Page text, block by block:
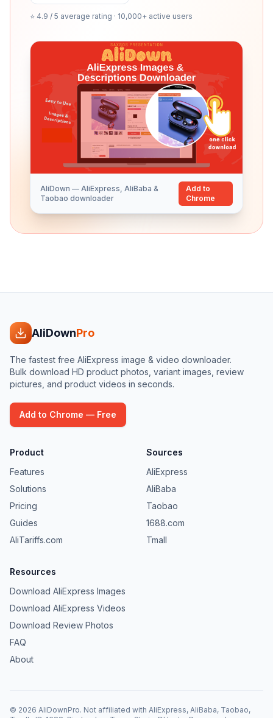
⭐ 4.9 / 5 average rating · 10,000+ active users
AliDown — AliExpress, AliBaba &
Taobao downloader
Add to
Chrome
AliDownPro
The fastest free AliExpress image & video downloader.
Bulk download HD product photos, variant images, review
pictures, and product videos in seconds.
Add to Chrome — Free
Product
Features
Solutions
Pricing
Guides
AliTariffs.com
Sources
AliExpress
AliBaba
Taobao
1688.com
Tmall
Resources
Download AliExpress Images
Download AliExpress Videos
Download Review Photos
FAQ
About
© 2026 AliDownPro. Not affiliated with AliExpress, AliBaba, Taobao,